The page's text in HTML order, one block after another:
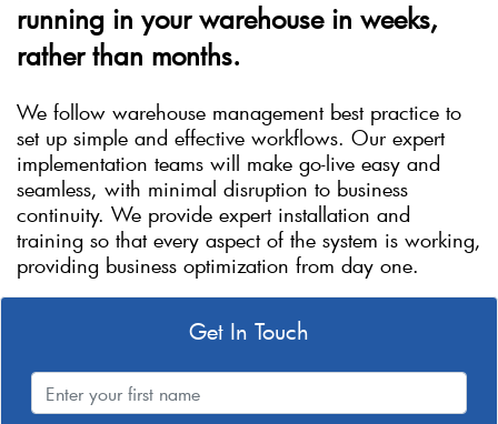
running in your warehouse in weeks,
rather than months.
We follow warehouse management best practice to
set up simple and effective workflows. Our expert
implementation teams will make go-live easy and
seamless, with minimal disruption to business
continuity. We provide expert installation and
training so that every aspect of the system is working,
providing business optimization from day one.
Get In Touch